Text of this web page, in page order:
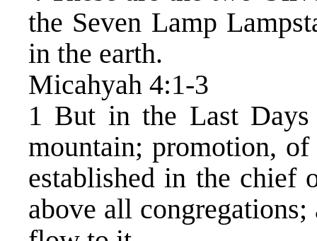
the Seven Lamp
in the earth.
Micahyah 4:1-3
1 But in the Last
mountain; promotion,
established in the chief
above all